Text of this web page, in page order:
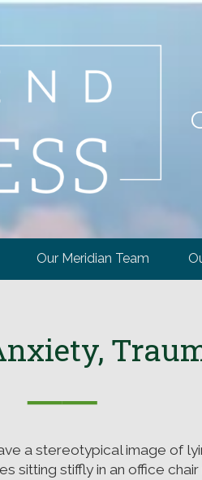
Our Meridian Team
──
a stereotypical image of
sitting stiffly in an office